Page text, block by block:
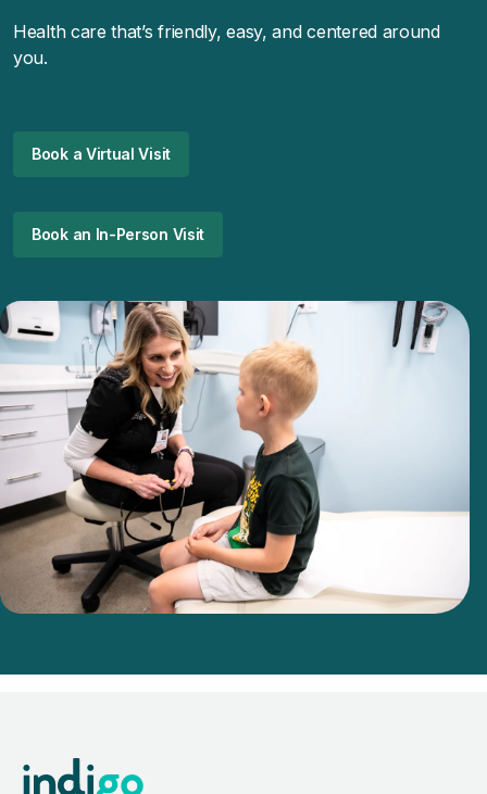
Health care that’s friendly, easy, and centered around
you.
Book a Virtual Visit
Book an In-Person Visit